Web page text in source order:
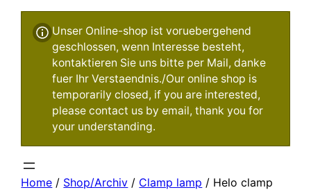
Unser Online-shop ist voruebergehend
geschlossen, wenn Interesse besteht,
kontaktieren Sie uns bitte per Mail, danke
fuer Ihr Verstaendnis./Our online shop is
temporarily closed, if you are interested,
please contact us by email, thank you for
your understanding.
Home / Shop/Archiv / Clamp lamp / Helo clamp